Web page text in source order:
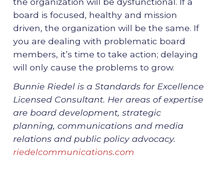
board is focused, healthy and mission
driven, the organization will be the same. If
you are dealing with problematic board
members, it’s time to take action; delaying
will only cause the problems to grow.
Bunnie Riedel is a Standards for Excellence
Licensed Consultant. Her areas of expertise
are board development, strategic
planning, communications and media
relations and public policy advocacy.
riedelcommunications.com